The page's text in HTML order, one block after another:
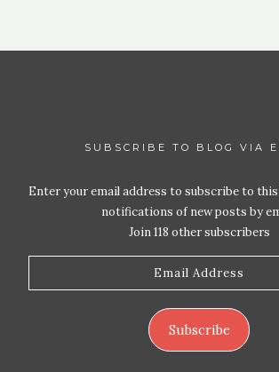
SUBSCRIBE TO BLOG VIA
Enter your email address to subscribe to
notifications of new posts by
Join 118 other subscribers
Email
Subscribe